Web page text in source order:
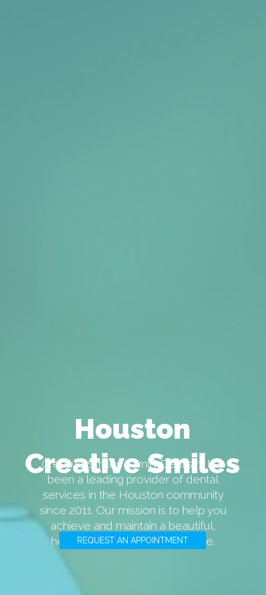
Houston
Creative Smiles
Creative Smiles Family Dentistry has
been a leading provider of dental
services in the Houston community
since 2011. Our mission is to help you
achieve and maintain a beautiful,
healthy smile for years to come.
REQUEST AN APPOINTMENT